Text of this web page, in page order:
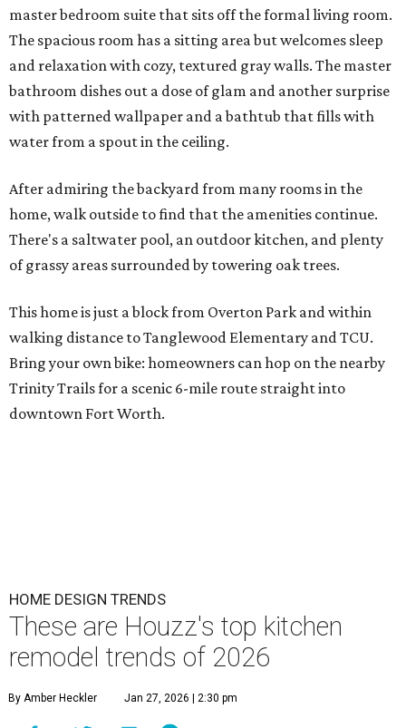
master bedroom suite that sits off the formal living room.
The spacious room has a sitting area but welcomes sleep
and relaxation with cozy, textured gray walls. The master
bathroom dishes out a dose of glam and another surprise
with patterned wallpaper and a bathtub that fills with
water from a spout in the ceiling.
After admiring the backyard from many rooms in the
home, walk outside to find that the amenities continue.
There's a saltwater pool, an outdoor kitchen, and plenty
of grassy areas surrounded by towering oak trees.
This home is just a block from Overton Park and within
walking distance to Tanglewood Elementary and TCU.
Bring your own bike: homeowners can hop on the nearby
Trinity Trails for a scenic 6-mile route straight into
downtown Fort Worth.
HOME DESIGN TRENDS
These are Houzz's top kitchen
remodel trends of 2026
By Amber Heckler Jan 27, 2026 | 2:30 pm